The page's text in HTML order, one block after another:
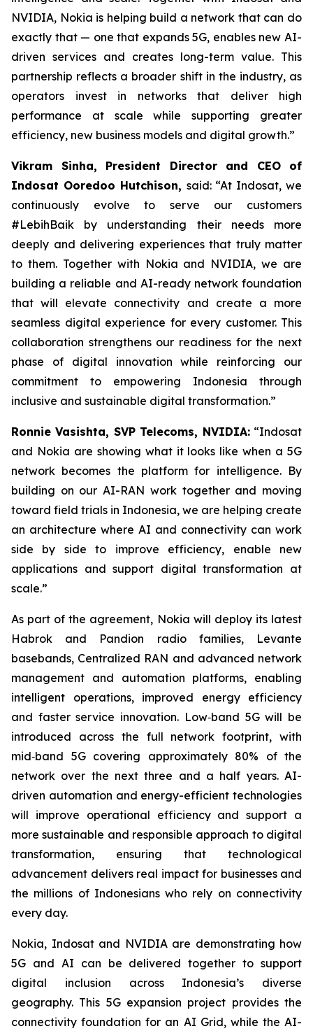
NVIDIA, Nokia is helping build a network that can do
exactly that — one that expands 5G, enables new AI-
driven services and creates long-term value. This
partnership reflects a broader shift in the industry, as
operators invest in networks that deliver high
performance at scale while supporting greater
efficiency, new business models and digital growth.”
Vikram Sinha, President Director and CEO of
Indosat Ooredoo Hutchison, said: “At Indosat, we
continuously evolve to serve our customers
#LebihBaik by understanding their needs more
deeply and delivering experiences that truly matter
to them. Together with Nokia and NVIDIA, we are
building a reliable and AI-ready network foundation
that will elevate connectivity and create a more
seamless digital experience for every customer. This
collaboration strengthens our readiness for the next
phase of digital innovation while reinforcing our
commitment to empowering Indonesia through
inclusive and sustainable digital transformation.”
Ronnie Vasishta, SVP Telecoms, NVIDIA:“Indosat
and Nokia are showing what it looks like when a 5G
network becomes the platform for intelligence. By
building on our AI-RAN work together and moving
toward field trials in Indonesia, we are helping create
an architecture where AI and connectivity can work
side by side to improve efficiency, enable new
applications and support digital transformation at
scale.”
As part of the agreement, Nokia will deploy its latest
Habrok and Pandion radio families, Levante
basebands, Centralized RAN and advanced network
management and automation platforms, enabling
intelligent operations, improved energy efficiency
and faster service innovation. Low‑band 5G will be
introduced across the full network footprint, with
mid‑band 5G covering approximately 80% of the
network over the next three and a half years. AI-
driven automation and energy-efficient technologies
will improve operational efficiency and support a
more sustainable and responsible approach to digital
transformation, ensuring that technological
advancement delivers real impact for businesses and
the millions of Indonesians who rely on connectivity
every day.
Nokia, Indosat and NVIDIA are demonstrating how
5G and AI can be delivered together to support
digital inclusion across Indonesia’s diverse
geography. This 5G expansion project provides the
connectivity foundation for an AI Grid, while the AI-